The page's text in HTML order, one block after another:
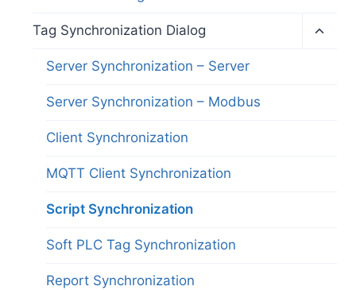
Tag Synchronization Dialog
Server Synchronization – Server
Server Synchronization – Modbus
Client Synchronization
MQTT Client Synchronization
Script Synchronization
Soft PLC Tag Synchronization
Report Synchronization